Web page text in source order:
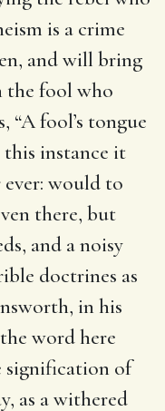
is a crime
and will bring
the fool who
“A fool’s tongue
instance it
would to
there, but
and a noisy
doctrines as
in his
word here
signification of
as a withered